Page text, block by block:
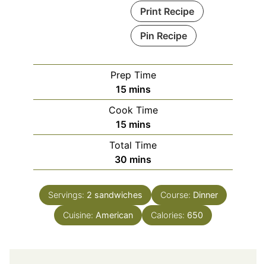
Print Recipe
Pin Recipe
Prep Time
15minutes
mins
Cook Time
15minutes
mins
Total Time
30 minutes
mins
Servings: 2 sandwiches Course: Dinner
Cuisine: American Calories: 650